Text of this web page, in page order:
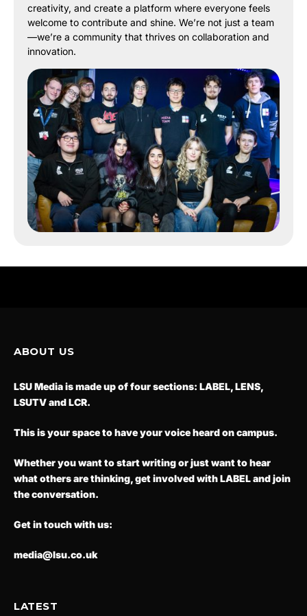
creativity, and create a platform where everyone feels
welcome to contribute and shine. We’re not just a team
—we’re a community that thrives on collaboration and
innovation.
ABOUT US
LSU Media is made up of four sections: LABEL, LENS,
LSUTV and LCR.
This is your space to have your voice heard on campus.
Whether you want to start writing or just want to hear
what others are thinking, get involved with LABEL and join
the conversation.
Get in touch with us:
media@lsu.co.uk
LATEST